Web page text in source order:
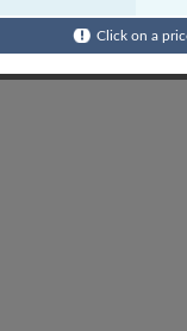
Click on a